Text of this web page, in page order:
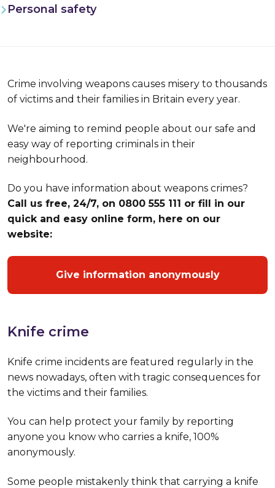
Crime involving weapons causes misery to thousands
of victims and their families in Britain every year.
We're aiming to remind people about our safe and
easy way of reporting criminals in their
neighbourhood.
Do you have information about weapons crimes?
Call us free, 24/7, on 0800 555 111 or fill in our
quick and easy online form, here on our
website:
Give information anonymously
Knife crime
Knife crime incidents are featured regularly in the
news nowadays, often with tragic consequences for
the victims and their families.
You can help protect your family by reporting
anyone you know who carries a knife, 100%
anonymously.
Some people mistakenly think that carrying a knife
Personal safety